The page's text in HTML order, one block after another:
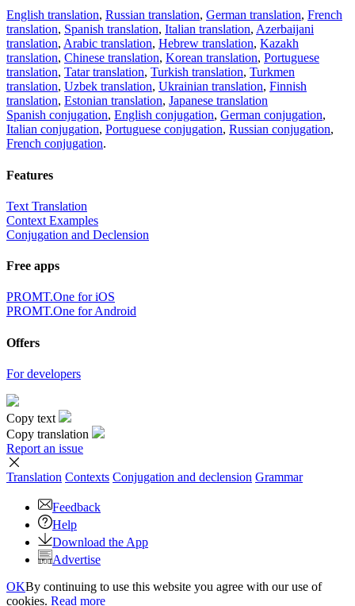
English translation, Russian translation, German translation, French
translation, Spanish translation, Italian translation, Azerbaijani
translation, Arabic translation, Hebrew translation, Kazakh
translation, Chinese translation, Korean translation, Portuguese
translation, Tatar translation, Turkish translation, Turkmen
translation, Uzbek translation, Ukrainian translation, Finnish
translation, Estonian translation, Japanese translation
Spanish conjugation, English conjugation, German conjugation,
Italian conjugation, Portuguese conjugation, Russian conjugation,
French conjugation.
Features
Text Translation
Context Examples
Conjugation and Declension
Free apps
PROMT.One for iOS
PROMT.One for Android
Offers
For developers
Copy text
Copy translation
Report an issue
Translation Contexts Conjugation and declension Grammar
Feedback
Help
Download the App
Advertise
OKBy continuing to use this website you agree with our use of
cookies. Read more